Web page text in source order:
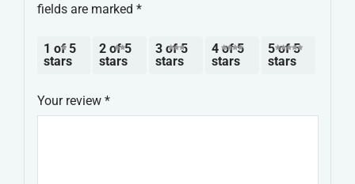
fields are marked *
1 of 5
stars
2 of 5
stars
3 of 5
stars
4 of 5
stars
5 of 5
stars
Your review *